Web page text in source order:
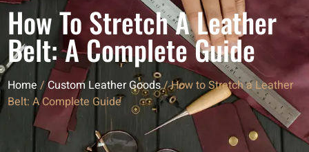
How To Stretch A Leather
Belt: A Complete Guide
Home /Custom Leather Goods/ How to Stretch a Leather
Belt: A Complete Guide